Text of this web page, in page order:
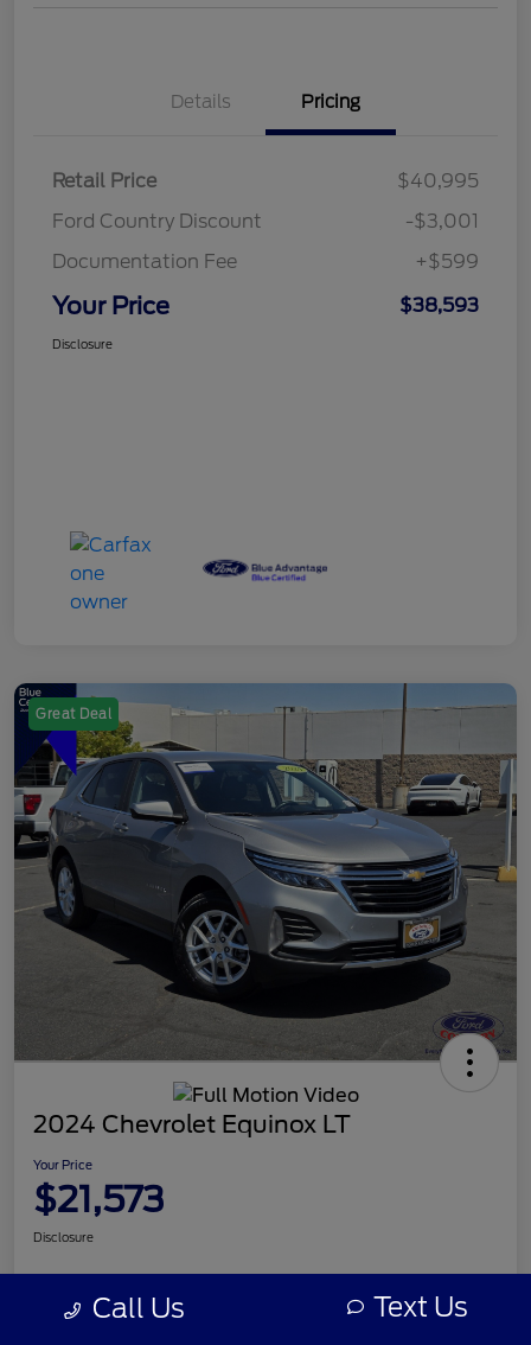
Details Pricing
Retail Price
$40,995
Ford Country Discount
-$3,001
Documentation Fee
+$599
Your Price $38,593
Disclosure
Great Deal
2024 Chevrolet Equinox LT
Your Price
$21,573
Disclosure
Call Us Text Us